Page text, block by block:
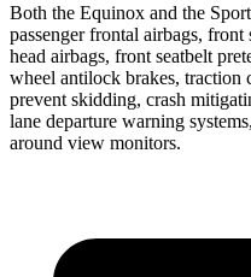
Both the Equinox and the
passenger frontal airbags,
head airbags, front seatbelt
wheel antilock brakes, traction
prevent skidding, crash
lane departure warning
around view monitors.